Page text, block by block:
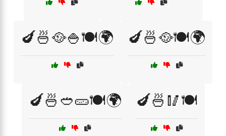
🍆🍜🥘🍚🍽️🌍 🍆🍜🥘🍽️🌍
🍆🍜🥙🥒🍽️🌍 🍆🍜🥢🍽️